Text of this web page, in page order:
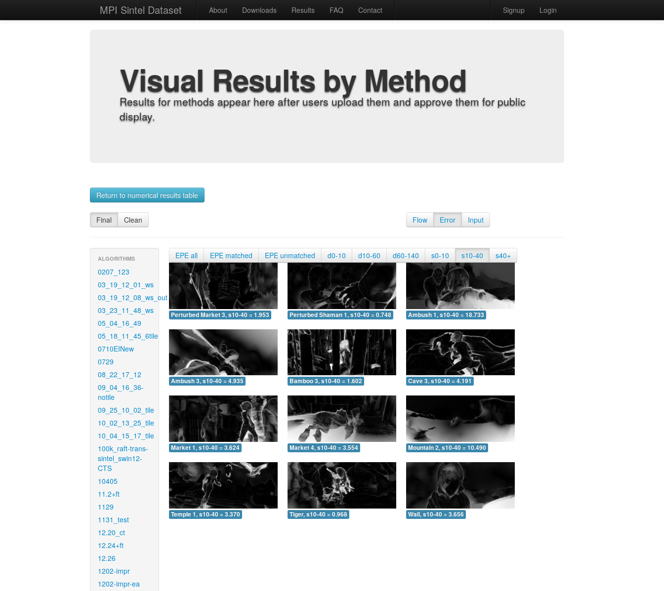
MPI Sintel Dataset About Downloads Results FAQ Contact Signup Login
Visual Results by Method
Results for methods appear here after users upload them and approve them for public
display.
Return to numerical results table
Final Clean Flow Error Input
ALGORITHMS
0207_123
03_19_12_01_ws
03_19_12_08_ws_out
03_23_11_48_ws
05_04_16_49
05_18_11_45_6tile
0710EINew
0729
08_22_17_12
09_04_16_36-
notile
09_25_10_02_tile
10_02_13_25_tile
10_04_15_17_tile
100k_raft-trans-
sintel_swin12-
CTS
10405
11.2+ft
1129
1131_test
12.20_ct
12.24+ft
12.26
1202-impr
1202-impr-ea
EPE all EPE matched EPE unmatched d0-10 d10-60 d60-140 s0-10 s10-40 s40+
Perturbed Market 3, s10-40 = 1.953 Perturbed Shaman 1, s10-40 = 0.748 Ambush 1, s10-40 = 18.733
Ambush 3, s10-40 = 4.935 Bamboo 3, s10-40 = 1.602 Cave 3, s10-40 = 4.191
Market 1, s10-40 = 3.624 Market 4, s10-40 = 3.554 Mountain 2, s10-40 = 10.490
Temple 1, s10-40 = 3.370 Tiger, s10-40 = 0.968 Wall, s10-40 = 3.656